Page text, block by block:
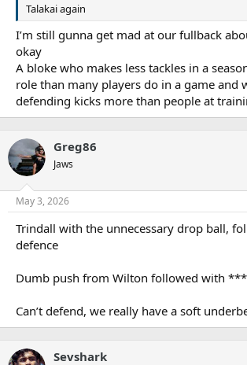
Talakai again
I’m still gunna get mad at our fullback
okay
A bloke who makes less tackles in a
role than many players do in a game and
defending kicks more than people at
Greg86
Jaws
May 3, 2026
Trindall with the unnecessary drop ball,
defence
Dumb push from Wilton followed with
Can’t defend, we really have a soft
Sevshark